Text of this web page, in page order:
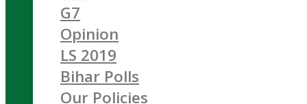
G7
Opinion
LS 2019
Bihar Polls
Our Policies